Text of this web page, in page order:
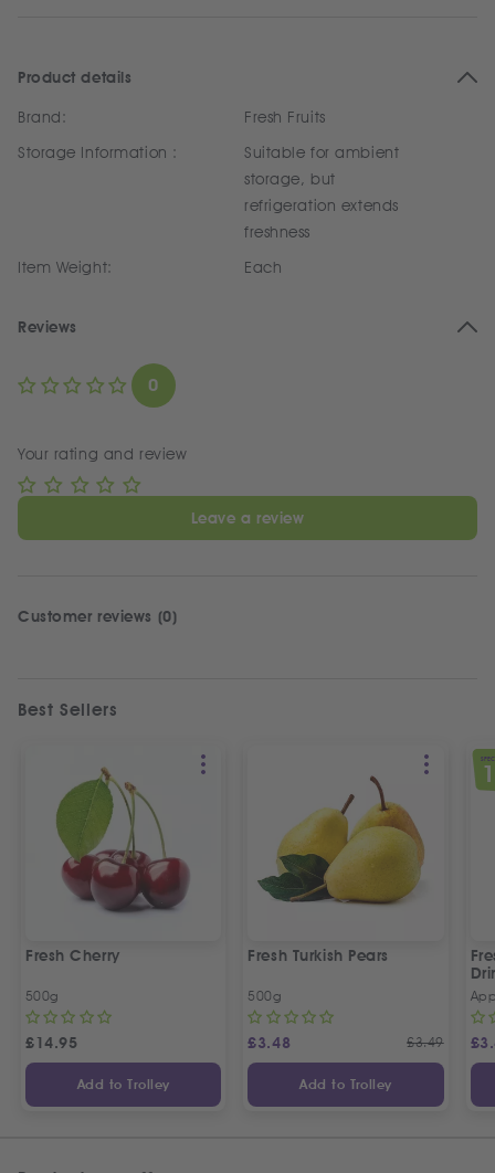
Product details
Brand:
Fresh Fruits
Storage Information :
Suitable for ambient
storage, but
refrigeration extends
freshness
Item Weight:
Each
Reviews
0
Your rating and review
Leave a review
Customer reviews (0)
Best Sellers
Fresh Cherry
500g
£14.95
Add to Trolley
Fresh Turkish Pears
500g
£3.48 £3.49
Add to Trolley
£